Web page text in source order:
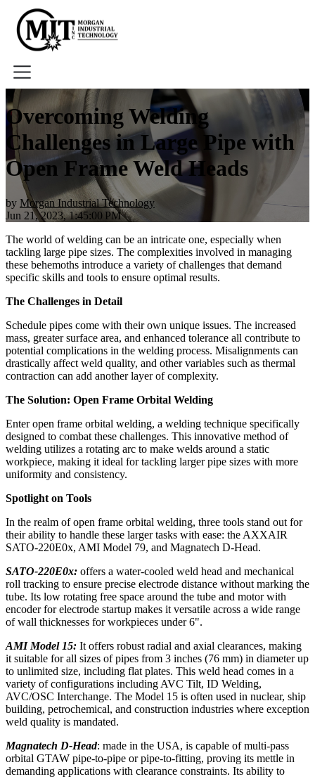
Home
About
Tools
Book A Demo
Overcoming Welding
Challenges in Large Pipe with
Open Frame Weld Heads
by Morgan Industrial Technology
Jun 21, 2023, 1:45:00 PM
The world of welding can be an intricate one, especially when
tackling large pipe sizes. The complexities involved in managing
these behemoths introduce a variety of challenges that demand
specific skills and tools to ensure optimal results.
The Challenges in Detail
Schedule pipes come with their own unique issues. The increased
mass, greater surface area, and enhanced tolerance all contribute to
potential complications in the welding process. Misalignments can
drastically affect weld quality, and other variables such as thermal
contraction can add another layer of complexity.
The Solution: Open Frame Orbital Welding
Enter open frame orbital welding, a welding technique specifically
designed to combat these challenges. This innovative method of
welding utilizes a rotating arc to make welds around a static
workpiece, making it ideal for tackling larger pipe sizes with more
uniformity and consistency.
Spotlight on Tools
In the realm of open frame orbital welding, three tools stand out for
their ability to handle these larger tasks with ease: the AXXAIR
SATO-220E0x, AMI Model 79, and Magnatech D-Head.
SATO-220E0x: offers a water-cooled weld head and mechanical
roll tracking to ensure precise electrode distance without marking the
tube. Its low rotating free space around the tube and motor with
encoder for electrode startup makes it versatile across a wide range
of wall thicknesses for workpieces under 6".
AMI Model 15: It offers robust radial and axial clearances, making
it suitable for all sizes of pipes from 3 inches (76 mm) in diameter up
to unlimited size, including flat plates. This weld head comes in a
variety of configurations including AVC Tilt, ID Welding,
AVC/OSC Interchange. The Model 15 is often used in nuclear, ship
building, petrochemical, and construction industries where exception
weld quality is mandated.
Magnatech D-Head: made in the USA, is capable of multi-pass
orbital GTAW pipe-to-pipe or pipe-to-fitting, proving its mettle in
demanding applications with clearance constraints. Its ability to